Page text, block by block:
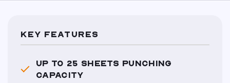
KEY FEATURES
UP TO 25 SHEETS PUNCHING
CAPACITY